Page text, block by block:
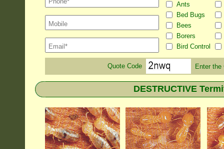
Ants
Bed Bugs
Bees
Borers
Bird Control
Quote Code Enter the
DESTRUCTIVE